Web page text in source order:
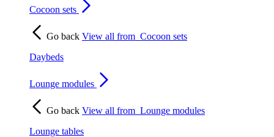
Cocoon sets
Go back View all from Cocoon sets
Daybeds
Lounge modules
Go back View all from Lounge modules
Lounge tables